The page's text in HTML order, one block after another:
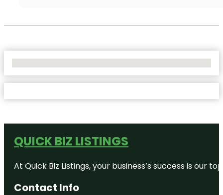
QUICK BIZ LISTINGS
At Quick Biz Listings, your business’s success is
Contact Info